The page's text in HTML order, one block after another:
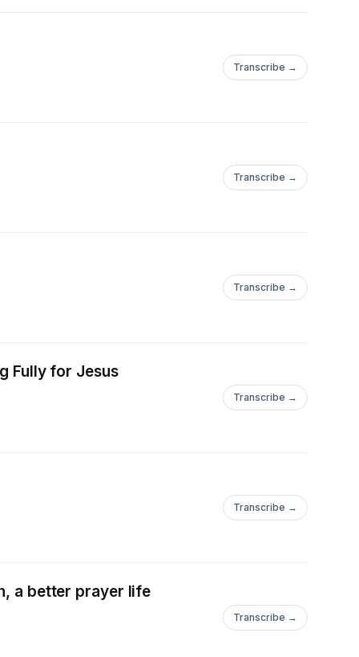
Transcribe →
Transcribe →
Transcribe →
Fully for Jesus
Transcribe →
Transcribe →
a better prayer life
Transcribe →